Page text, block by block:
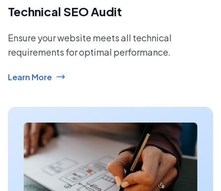
Technical SEO Audit
Ensure your website meets all technical
requirements for optimal performance.
Learn More